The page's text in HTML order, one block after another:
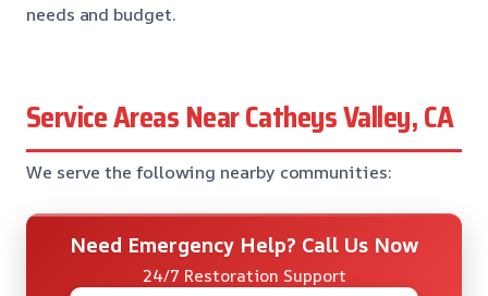
needs and budget.
Service Areas Near Catheys Valley, CA
We serve the following nearby communities:
Need Emergency Help? Call Us Now
24/7 Restoration Support